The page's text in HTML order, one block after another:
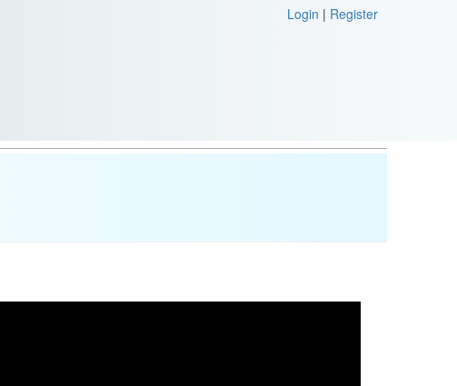
Login | Register